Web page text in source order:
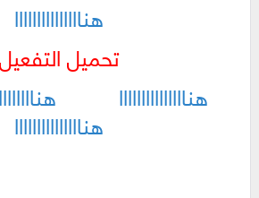
هنااااااااااااااا
تحميل التفعيل
هنااااااااااااااا
هنااااااااااااااا